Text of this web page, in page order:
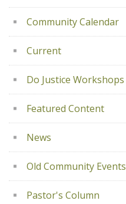
Community Calendar
Current
Do Justice Workshops
Featured Content
News
Old Community Events
Pastor's Column